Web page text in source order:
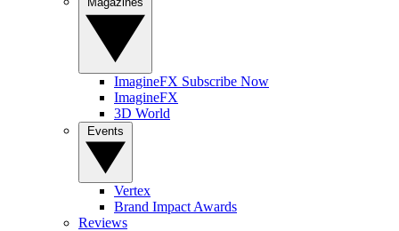
ImagineFX Subscribe Now
ImagineFX
3D World
Vertex
Brand Impact Awards
Reviews